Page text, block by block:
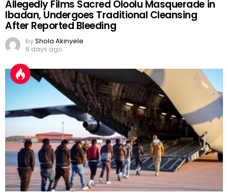
Allegedly Films Sacred Oloolu Masquerade in
Ibadan, Undergoes Traditional Cleansing
After Reported Bleeding
byShola Akinyele
6 days ago